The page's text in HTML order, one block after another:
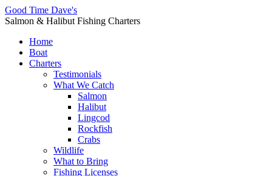
Good Time Dave's
Salmon & Halibut Fishing Charters
Home
Boat
Charters
Testimonials
What We Catch
Salmon
Halibut
Lingcod
Rockfish
Crabs
Wildlife
What to Bring
Fishing Licenses